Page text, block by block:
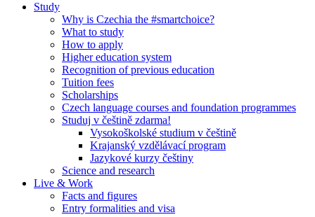
Study
Why is Czechia the #smartchoice?
What to study
How to apply
Higher education system
Recognition of previous education
Tuition fees
Scholarships
Czech language courses and foundation programmes
Studuj v češtině zdarma!
Vysokoškolské studium v češtině
Krajanský vzdělávací program
Jazykové kurzy češtiny
Science and research
Live & Work
Facts and figures
Entry formalities and visa